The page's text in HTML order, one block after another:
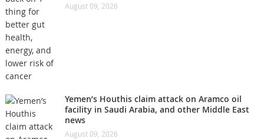
August 09, 2026
Yemen’s Houthis claim attack on Aramco oil
facility in Saudi Arabia, and other Middle East
news
August 09, 2026